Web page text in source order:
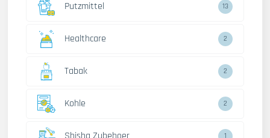
Putzmittel 13
Healthcare 2
Tabak 2
Kohle 2
1